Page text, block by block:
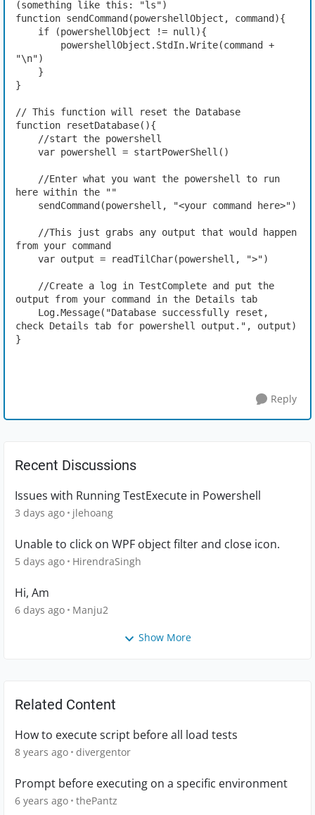
(something like this: "ls")
function sendCommand(powershellObject, command){
    if (powershellObject != null){
"\n")
    }
}
// This function will reset the Database
function resetDatabase(){
    //start the powershell
    var powershell = startPowerShell()
here within the ""
    sendCommand(powershell, "<your command here>")
from your command
    var output = readTilChar(powershell, ">")
output from your command in the Details tab
check Details tab for powershell output.", output)
}
Reply
Recent Discussions
Issues with Running TestExecute in Powershell
3 days ago jlehoang
Unable to click on WPF object filter and close icon.
5 days ago HirendraSingh
Hi, Am
6 days ago Manju2
Show More
Related Content
How to execute script before all load tests
8 years ago divergentor
Prompt before executing on a specific environment
6 years ago thePantz